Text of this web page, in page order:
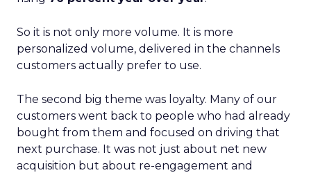
So it is not only more volume. It is more
personalized volume, delivered in the channels
customers actually prefer to use.
The second big theme was loyalty. Many of our
customers went back to people who had already
bought from them and focused on driving that
next purchase. It was not just about net new
acquisition but about re-engagement and